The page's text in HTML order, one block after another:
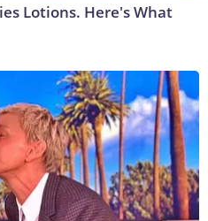
Lotions. Here's What